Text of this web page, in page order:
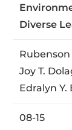
Diverse
Rubenson
Joy T.
Edralyn Y.
08-15